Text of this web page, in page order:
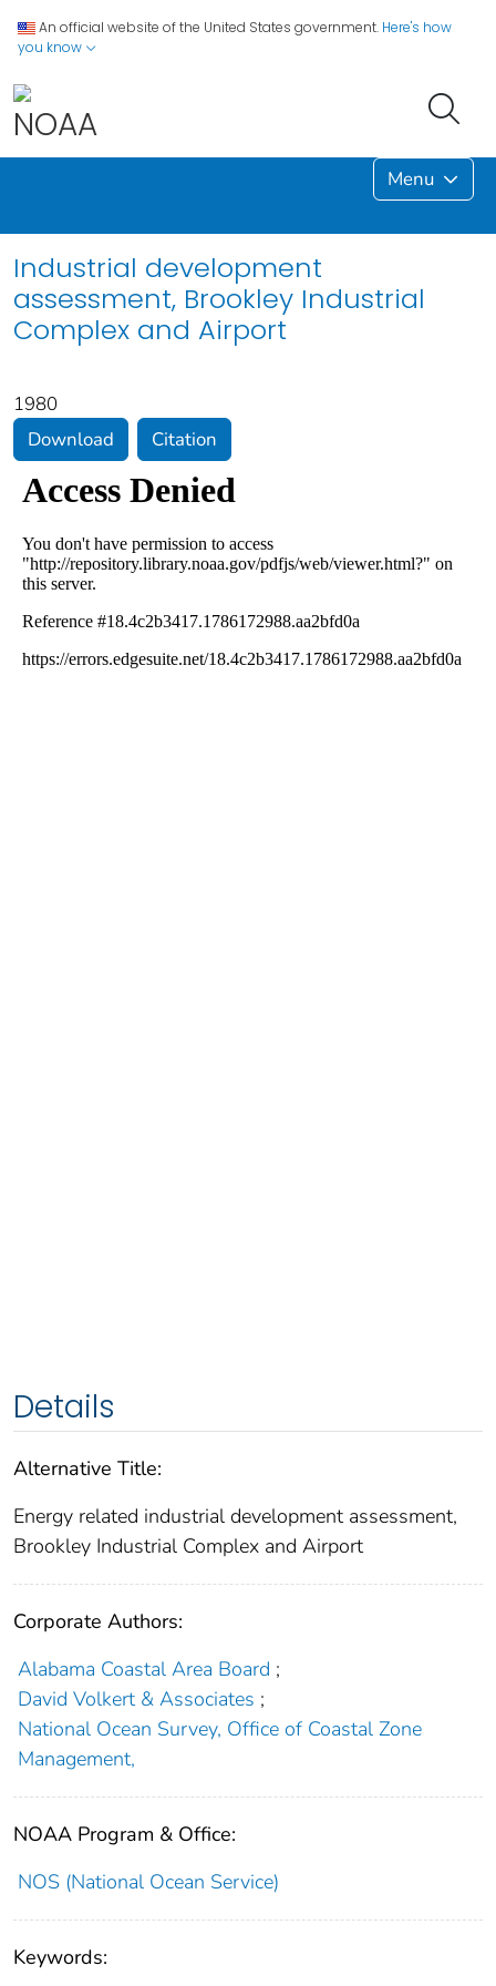
An official website of the United States government. Here's how
you know
Menu
Industrial development
assessment, Brookley Industrial
Complex and Airport
1980
Download
Citation
Details
Alternative Title:
Energy related industrial development assessment,
Brookley Industrial Complex and Airport
Corporate Authors:
Alabama Coastal Area Board ;
David Volkert & Associates ;
National Ocean Survey, Office of Coastal Zone
Management,
NOAA Program & Office:
NOS (National Ocean Service)
Keywords: